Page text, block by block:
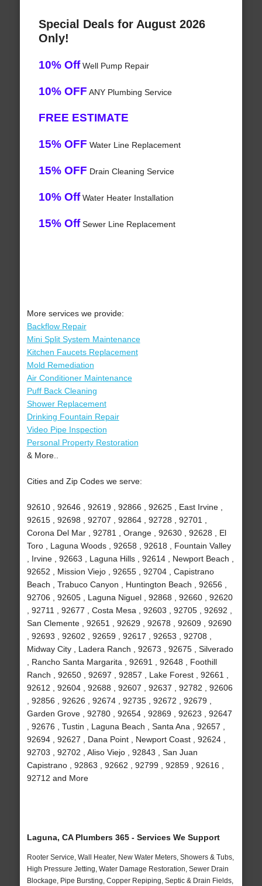
Special Deals for August 2026
Only!
10% OffWell Pump Repair
10% OFF ANY Plumbing Service
FREE ESTIMATE
15% OFF Water Line Replacement
15% OFF Drain Cleaning Service
10% OffWater Heater Installation
15% OffSewer Line Replacement
More services we provide:
Backflow Repair
Mini Split System Maintenance
Kitchen Faucets Replacement
Mold Remediation
Air Conditioner Maintenance
Puff Back Cleaning
Shower Replacement
Drinking Fountain Repair
Video Pipe Inspection
Personal Property Restoration
& More..
Cities and Zip Codes we serve:
92610 , 92646 , 92619 , 92866 , 92625 , East Irvine ,
92615 , 92698 , 92707 , 92864 , 92728 , 92701 ,
Corona Del Mar , 92781 , Orange , 92630 , 92628 , El
Toro , Laguna Woods , 92658 , 92618 , Fountain Valley
, Irvine , 92663 , Laguna Hills , 92614 , Newport Beach ,
92652 , Mission Viejo , 92655 , 92704 , Capistrano
Beach , Trabuco Canyon , Huntington Beach , 92656 ,
92706 , 92605 , Laguna Niguel , 92868 , 92660 , 92620
, 92711 , 92677 , Costa Mesa , 92603 , 92705 , 92692 ,
San Clemente , 92651 , 92629 , 92678 , 92609 , 92690
, 92693 , 92602 , 92659 , 92617 , 92653 , 92708 ,
Midway City , Ladera Ranch , 92673 , 92675 , Silverado
, Rancho Santa Margarita , 92691 , 92648 , Foothill
Ranch , 92650 , 92697 , 92857 , Lake Forest , 92661 ,
92612 , 92604 , 92688 , 92607 , 92637 , 92782 , 92606
, 92856 , 92626 , 92674 , 92735 , 92672 , 92679 ,
Garden Grove , 92780 , 92654 , 92869 , 92623 , 92647
, 92676 , Tustin , Laguna Beach , Santa Ana , 92657 ,
92694 , 92627 , Dana Point , Newport Coast , 92624 ,
92703 , 92702 , Aliso Viejo , 92843 , San Juan
Capistrano , 92863 , 92662 , 92799 , 92859 , 92616 ,
92712 and More
Laguna, CA Plumbers 365 - Services We Support
Rooter Service, Wall Heater, New Water Meters, Showers & Tubs,
High Pressure Jetting, Water Damage Restoration, Sewer Drain
Blockage, Pipe Bursting, Copper Repiping, Septic & Drain Fields,